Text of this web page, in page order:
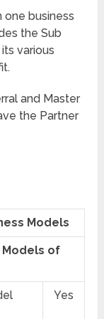
one business
the Sub
various
and Master
the Partner
Models
Models of
Yes